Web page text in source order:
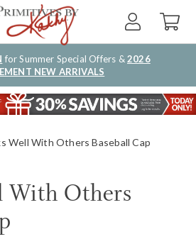
for Summer Special Offers &2026
NEW ARRIVALS
Well With Others Baseball Cap
With Others